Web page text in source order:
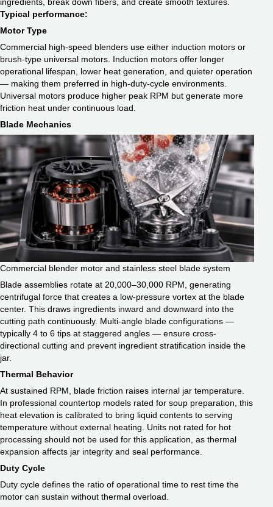
Typical performance:
Motor Type
Commercial high-speed blenders use either induction motors or
brush-type universal motors. Induction motors offer longer
operational lifespan, lower heat generation, and quieter operation
— making them preferred in high-duty-cycle environments.
Universal motors produce higher peak RPM but generate more
friction heat under continuous load.
Blade Mechanics
Commercial blender motor and stainless steel blade system
Blade assemblies rotate at 20,000–30,000 RPM, generating
centrifugal force that creates a low-pressure vortex at the blade
center. This draws ingredients inward and downward into the
cutting path continuously. Multi-angle blade configurations —
typically 4 to 6 tips at staggered angles — ensure cross-
directional cutting and prevent ingredient stratification inside the
jar.
Thermal Behavior
At sustained RPM, blade friction raises internal jar temperature.
In professional countertop models rated for soup preparation, this
heat elevation is calibrated to bring liquid contents to serving
temperature without external heating. Units not rated for hot
processing should not be used for this application, as thermal
expansion affects jar integrity and seal performance.
Duty Cycle
Duty cycle defines the ratio of operational time to rest time the
motor can sustain without thermal overload.